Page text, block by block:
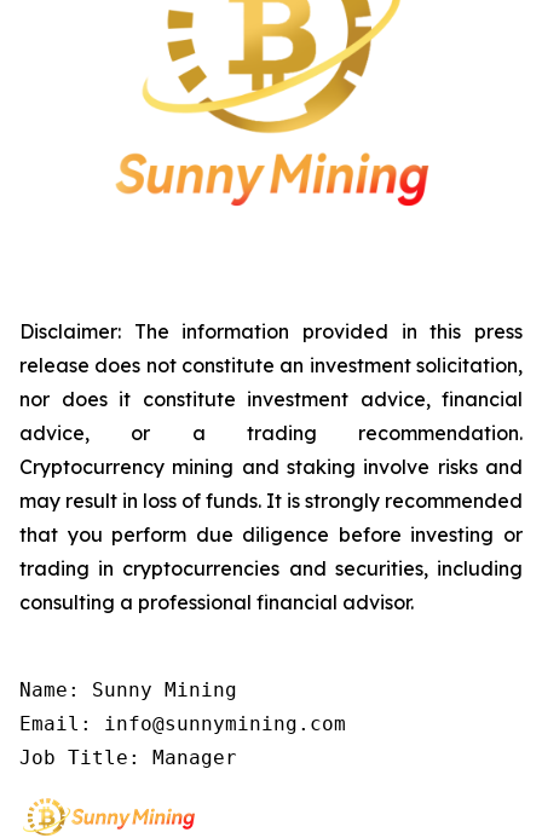
Disclaimer: The information provided in this press
release does not constitute an investment solicitation,
nor does it constitute investment advice, financial
advice, or a trading recommendation.
Cryptocurrency mining and staking involve risks and
may result in loss of funds. It is strongly recommended
that you perform due diligence before investing or
trading in cryptocurrencies and securities, including
consulting a professional financial advisor.
Name: Sunny Mining
Email: info@sunnymining.com
Job Title: Manager